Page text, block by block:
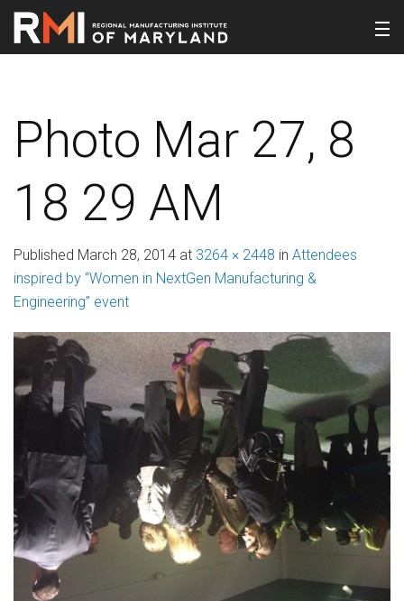
Photo Mar 27, 8
18 29 AM
Published March 28, 2014 at 3264 × 2448 in Attendees
inspired by “Women in NextGen Manufacturing &
Engineering” event